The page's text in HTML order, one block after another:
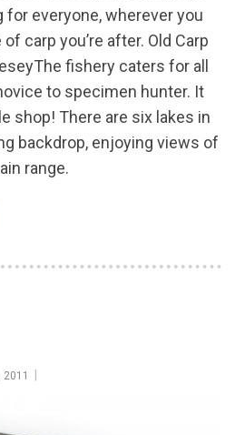
for everyone, wherever you
carp you’re after. Old Carp
fishery caters for all
to specimen hunter. It
shop! There are six lakes in
backdrop, enjoying views of
range.
2011 |